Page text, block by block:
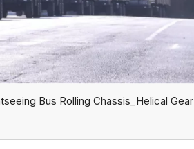
Bus Rolling Chassis_Helical Gear